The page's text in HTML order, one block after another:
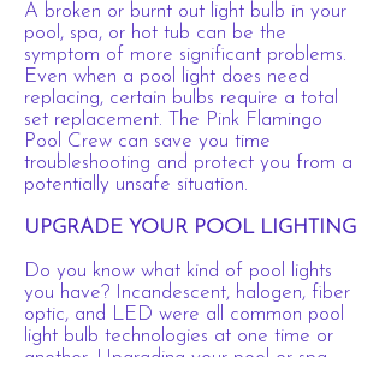
A broken or burnt out light bulb in your
pool, spa, or hot tub can be the
symptom of more significant problems.
Even when a pool light does need
replacing, certain bulbs require a total
set replacement. The Pink Flamingo
Pool Crew can save you time
troubleshooting and protect you from a
potentially unsafe situation.
UPGRADE YOUR POOL LIGHTING
Do you know what kind of pool lights
you have? Incandescent, halogen, fiber
optic, and LED were all common pool
light bulb technologies at one time or
another. Upgrading your pool or spa